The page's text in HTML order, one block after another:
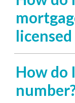
How do